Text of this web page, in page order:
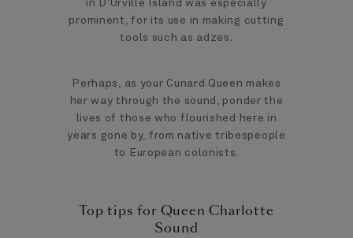
in D’Urville Island was especially
prominent, for its use in making cutting
tools such as adzes.
Perhaps, as your Cunard Queen makes
her way through the sound, ponder the
lives of those who flourished here in
years gone by, from native tribespeople
to European colonists.
Top tips for Queen Charlotte
Sound